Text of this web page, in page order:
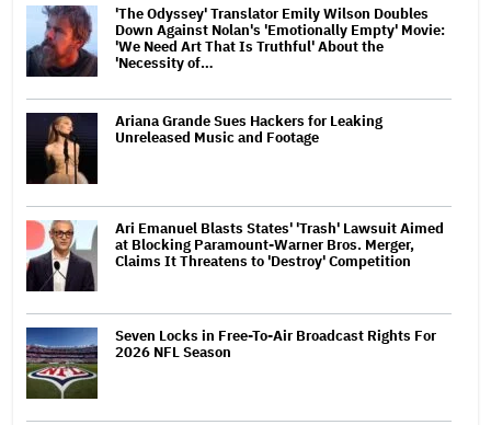
'The Odyssey' Translator Emily Wilson Doubles
Down Against Nolan's 'Emotionally Empty' Movie:
'We Need Art That Is Truthful' About the
'Necessity of…
Ariana Grande Sues Hackers for Leaking
Unreleased Music and Footage
Ari Emanuel Blasts States' 'Trash' Lawsuit Aimed
at Blocking Paramount-Warner Bros. Merger,
Claims It Threatens to 'Destroy' Competition
Seven Locks in Free-To-Air Broadcast Rights For
2026 NFL Season